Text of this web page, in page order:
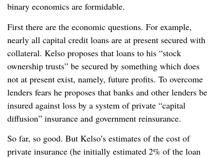
binary economics are formidable.
First there are the economic questions. For example,
nearly all capital credit loans are at present secured with
collateral. Kelso proposes that loans to his “stock
ownership trusts” be secured by something which does
not at present exist, namely, future profits. To overcome
lenders fears he proposes that banks and other lenders be
insured against loss by a system of private “capital
diffusion” insurance and government reinsurance.
So far, so good. But Kelso’s estimates of the cost of
private insurance (he initially estimated 2% of the loan